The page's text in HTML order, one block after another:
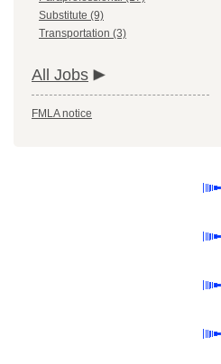
Substitute (9)
Transportation (3)
All Jobs
FMLA notice